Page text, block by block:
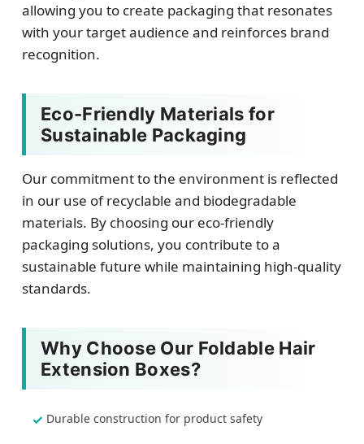
allowing you to create packaging that resonates
with your target audience and reinforces brand
recognition.
Eco-Friendly Materials for
Sustainable Packaging
Our commitment to the environment is reflected
in our use of recyclable and biodegradable
materials. By choosing our eco-friendly
packaging solutions, you contribute to a
sustainable future while maintaining high-quality
standards.
Why Choose Our Foldable Hair
Extension Boxes?
Durable construction for product safety